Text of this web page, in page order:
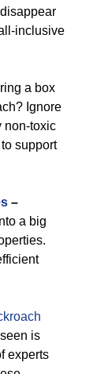
inclusive
a box
Ignore
non-toxic
support
–
a big
is
experts